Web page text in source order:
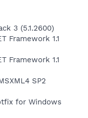
3 (5.1.2600)
Framework 1.1
Framework 1.1
SP2
for Windows